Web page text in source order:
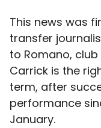
This news was
transfer
to Romano,
Carrick is the
term, after
performance
January.